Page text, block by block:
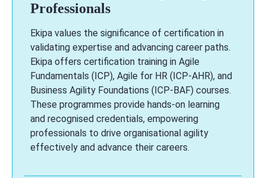
Professionals
Ekipa values the significance of certification in
validating expertise and advancing career paths.
Ekipa offers certification training in Agile
Fundamentals (ICP), Agile for HR (ICP-AHR), and
Business Agility Foundations (ICP-BAF) courses.
These programmes provide hands-on learning
and recognised credentials, empowering
professionals to drive organisational agility
effectively and advance their careers.